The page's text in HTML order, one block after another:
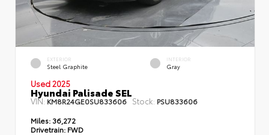
EXTERIOR
Steel Graphite
INTERIOR
Gray
Used 2025
Hyundai Palisade SEL
VIN:KM8R24GE0SU833606 Stock: PSU833606
Miles: 36,272
Drivetrain: FWD